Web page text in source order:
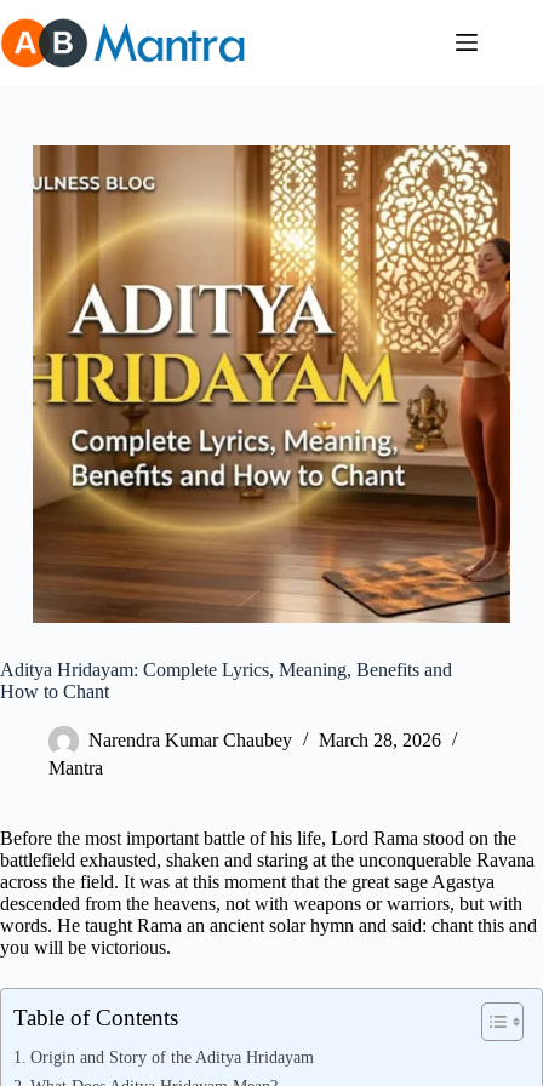
to
content
Aditya Hridayam: Complete Lyrics, Meaning, Benefits and
How to Chant
Narendra Kumar Chaubey
March 28, 2026
Mantra
Before the most important battle of his life, Lord Rama stood on the
battlefield exhausted, shaken and staring at the unconquerable Ravana
across the field. It was at this moment that the great sage Agastya
descended from the heavens, not with weapons or warriors, but with
words. He taught Rama an ancient solar hymn and said: chant this and
you will be victorious.
Table of Contents
Origin and Story of the Aditya Hridayam